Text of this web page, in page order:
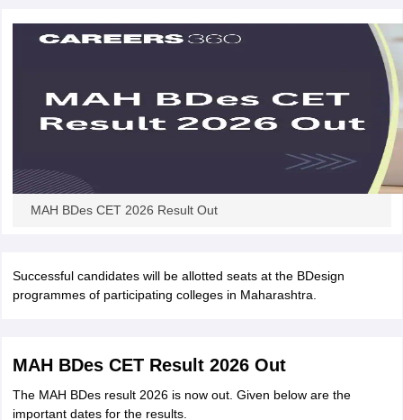
MAH BDes CET 2026 Result Out
Successful candidates will be allotted seats at the BDesign
programmes of participating colleges in Maharashtra.
MAH BDes CET Result 2026 Out
The MAH BDes result 2026 is now out. Given below are the
important dates for the results.